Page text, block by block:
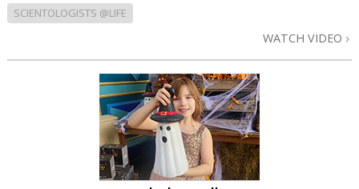
SCIENTOLOGISTS @LIFE
WATCH VIDEO